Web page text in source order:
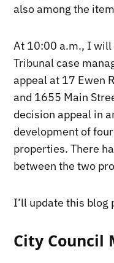
also among the
At 10:00 a.m., I will
Tribunal case
appeal at 17 Ewen
and 1655 Main
decision appeal in
development of
properties. There
between the two
I’ll update this blog
City Council